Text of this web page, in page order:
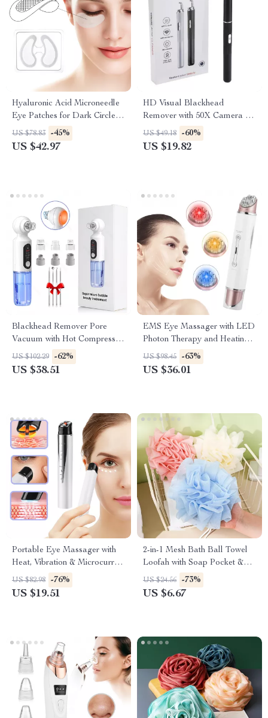
Hyaluronic Acid Microneedle
Eye Patches for Dark Circles,
Anti-Aging & Firming
US $78.83 -45%
US $42.97
HD Visual Blackhead
Remover with 50X Camera &
Pore Cleaning Tool Kit
US $49.18 -60%
US $19.82
Blackhead Remover Pore
Vacuum with Hot Compress &
Hydrating Deep Clean
US $102.29 -62%
US $38.51
EMS Eye Massager with LED
Photon Therapy and Heating
Vibration for Anti-Aging
US $98.45 -63%
US $36.01
Portable Eye Massager with
Heat, Vibration & Microcurrent
Therapy
US $82.98 -76%
US $19.51
2-in-1 Mesh Bath Ball Towel
Loofah with Soap Pocket &
Drawstring
US $24.56 -73%
US $6.67